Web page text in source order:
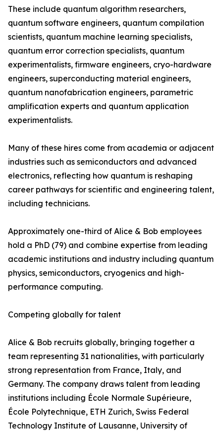
These include quantum algorithm researchers,
quantum software engineers, quantum compilation
scientists, quantum machine learning specialists,
quantum error correction specialists, quantum
experimentalists, firmware engineers, cryo-hardware
engineers, superconducting material engineers,
quantum nanofabrication engineers, parametric
amplification experts and quantum application
experimentalists.
Many of these hires come from academia or adjacent
industries such as semiconductors and advanced
electronics, reflecting how quantum is reshaping
career pathways for scientific and engineering talent,
including technicians.
Approximately one-third of Alice & Bob employees
hold a PhD (79) and combine expertise from leading
academic institutions and industry including quantum
physics, semiconductors, cryogenics and high-
performance computing.
Competing globally for talent
Alice & Bob recruits globally, bringing together a
team representing 31 nationalities, with particularly
strong representation from France, Italy, and
Germany. The company draws talent from leading
institutions including École Normale Supérieure,
École Polytechnique, ETH Zurich, Swiss Federal
Technology Institute of Lausanne, University of